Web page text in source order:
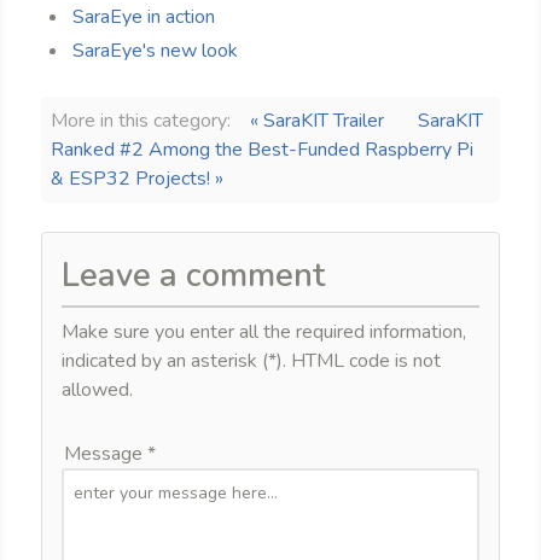
SaraEye in action
SaraEye's new look
More in this category: « SaraKIT Trailer
SaraKIT
Ranked #2 Among the Best-Funded Raspberry Pi
& ESP32 Projects! »
Leave a comment
Make sure you enter all the required information,
indicated by an asterisk (*). HTML code is not
allowed.
Message *